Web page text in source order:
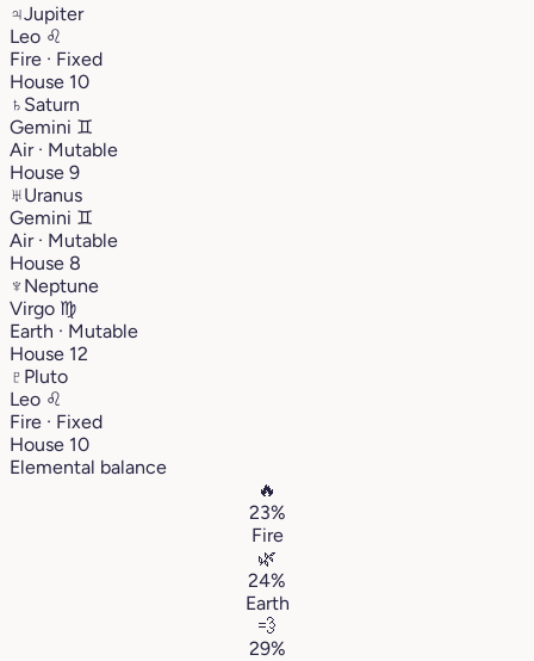
♃Jupiter
Leo ♌︎
Fire · Fixed
House 10
♄ Saturn
Gemini ♊︎
Air · Mutable
House 9
♅Uranus
Gemini ♊︎
Air · Mutable
House 8
♆ Neptune
Virgo ♍︎
Earth · Mutable
House 12
♇ Pluto
Leo ♌︎
Fire · Fixed
House 10
Elemental balance
🔥
23%
Fire
🌿
24%
Earth
💨
29%